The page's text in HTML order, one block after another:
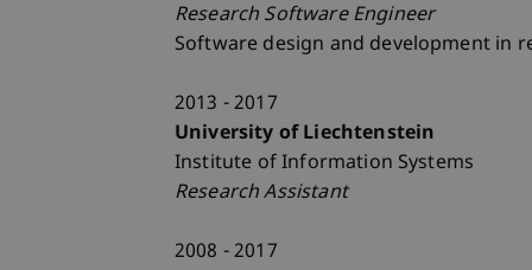
Research Software Engineer
Software design and development in
2013 - 2017
University of Liechtenstein
Institute of Information Systems
Research Assistant
2008 - 2017